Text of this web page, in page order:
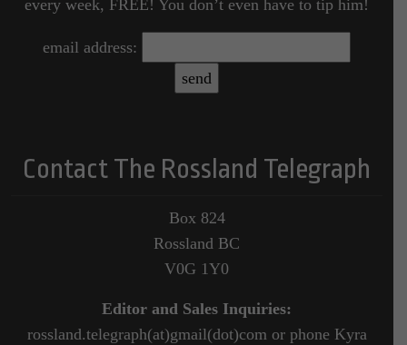
every week, FREE! You don’t even have to tip him!
email address:
Contact The Rossland Telegraph
Box 824
Rossland BC
V0G 1Y0
Editor and Sales Inquiries:
rossland.telegraph(at)gmail(dot)com or phone Kyra